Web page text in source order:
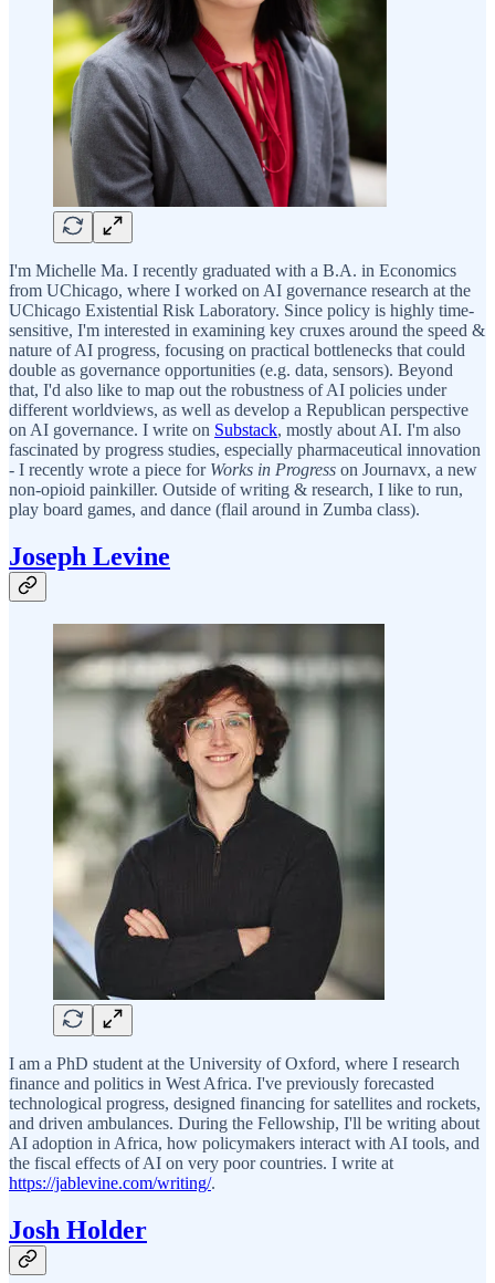
I'm Michelle Ma. I recently graduated with a B.A. in Economics
from UChicago, where I worked on AI governance research at the
UChicago Existential Risk Laboratory. Since policy is highly time-
sensitive, I'm interested in examining key cruxes around the speed &
nature of AI progress, focusing on practical bottlenecks that could
double as governance opportunities (e.g. data, sensors). Beyond
that, I'd also like to map out the robustness of AI policies under
different worldviews, as well as develop a Republican perspective
on AI governance. I write on Substack, mostly about AI. I'm also
fascinated by progress studies, especially pharmaceutical innovation
- I recently wrote a piece for Works in Progress on Journavx, a new
non-opioid painkiller. Outside of writing & research, I like to run,
play board games, and dance (flail around in Zumba class).
Joseph Levine
I am a PhD student at the University of Oxford, where I research
finance and politics in West Africa. I've previously forecasted
technological progress, designed financing for satellites and rockets,
and driven ambulances. During the Fellowship, I'll be writing about
AI adoption in Africa, how policymakers interact with AI tools, and
the fiscal effects of AI on very poor countries. I write at
https://jablevine.com/writing/.
Josh Holder